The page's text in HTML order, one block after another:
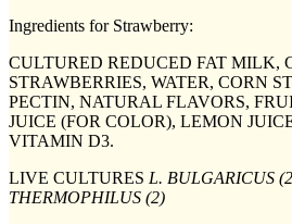
Ingredients for Strawberry:
CULTURED REDUCED FAT MILK,
STRAWBERRIES, WATER, CORN
PECTIN, NATURAL FLAVORS,
JUICE (FOR COLOR), LEMON
VITAMIN D3.
LIVE CULTURES L. BULGARICUS
THERMOPHILUS (2)